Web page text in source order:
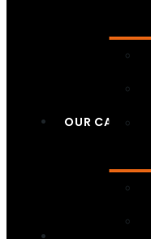
OUR CAUSES